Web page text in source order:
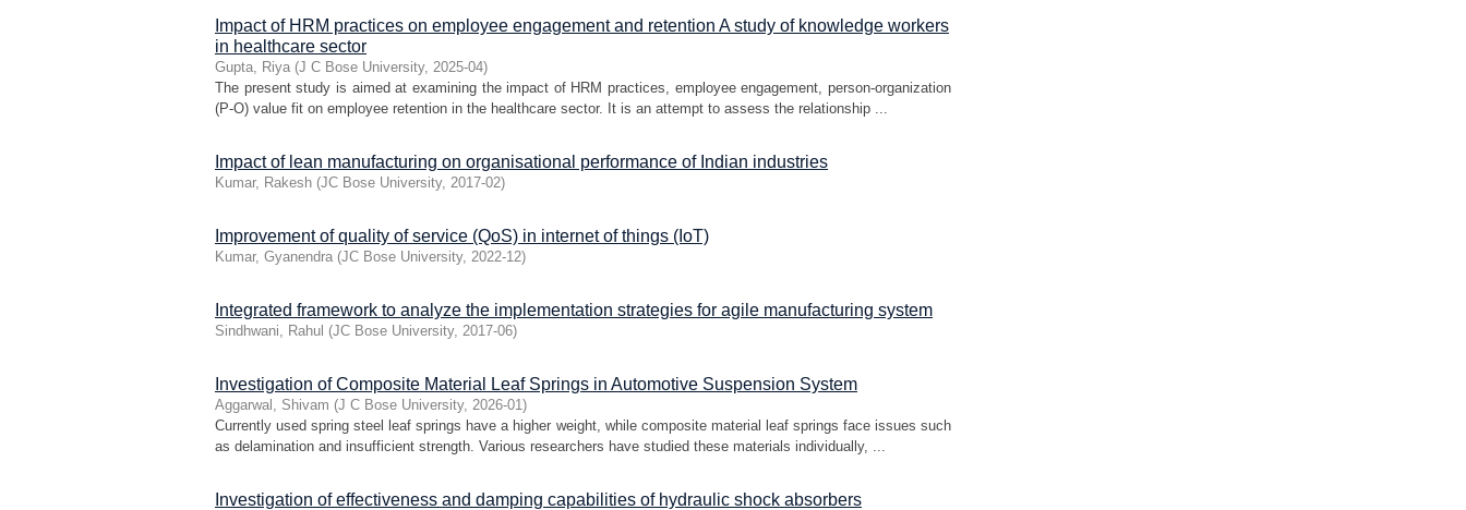
Impact of HRM practices on employee engagement and retention A study of knowledge workers
in healthcare sector
Gupta, Riya (J C Bose University, 2025-04)
The present study is aimed at examining the impact of HRM practices, employee engagement, person-organization
(P-O) value fit on employee retention in the healthcare sector. It is an attempt to assess the relationship ...
Impact of lean manufacturing on organisational performance of Indian industries
Kumar, Rakesh (JC Bose University, 2017-02)
Improvement of quality of service (QoS) in internet of things (IoT)
Kumar, Gyanendra (JC Bose University, 2022-12)
Integrated framework to analyze the implementation strategies for agile manufacturing system
Sindhwani, Rahul (JC Bose University, 2017-06)
Investigation of Composite Material Leaf Springs in Automotive Suspension System
Aggarwal, Shivam (J C Bose University, 2026-01)
Currently used spring steel leaf springs have a higher weight, while composite material leaf springs face issues such
as delamination and insufficient strength. Various researchers have studied these materials individually, ...
Investigation of effectiveness and damping capabilities of hydraulic shock absorbers